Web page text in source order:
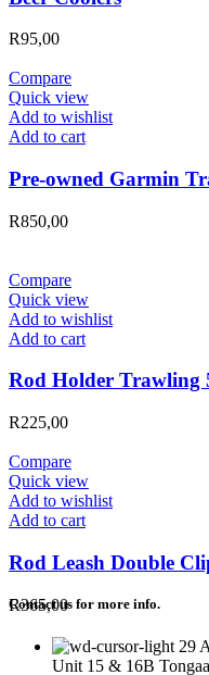
R95,00
Compare
Quick view
Add to wishlist
Add to cart
Pre-owned Garmin
R850,00
Compare
Quick view
Add to wishlist
Add to cart
Rod Holder Trawling
R225,00
Compare
Quick view
Add to wishlist
Add to cart
Rod Leash Double
R365,00
Contact us for more info.
29
Unit 15 & 16B